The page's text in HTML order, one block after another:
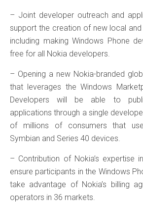
– Joint developer outreach and
support the creation of new local
including making Windows Phone
free for all Nokia developers.
– Opening a new Nokia-branded
that leverages the Windows
Developers will be able to
applications through a single
of millions of consumers that
Symbian and Series 40 devices.
– Contribution of Nokia’s expertise
ensure participants in the Windows
take advantage of Nokia’s billing
operators in 36 markets.